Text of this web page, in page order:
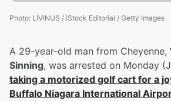
Photo: LIVINUS / iStock Editorial / Getty Images
A 29-year-old man from Cheyenne,
Sinning, was arrested on Monday
taking a motorized golf cart for a
Buffalo Niagara International